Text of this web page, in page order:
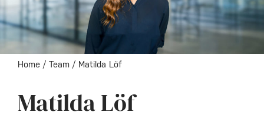
Home / Team / Matilda Löf
Matilda Löf